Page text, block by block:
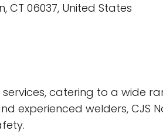
CT 06037, United States
catering to a wide
experienced welders,